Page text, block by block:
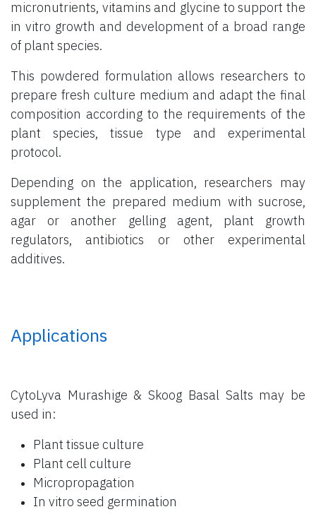
micronutrients, vitamins and glycine to support the
in vitro growth and development of a broad range
of plant species.
This powdered formulation allows researchers to
prepare fresh culture medium and adapt the final
composition according to the requirements of the
plant species, tissue type and experimental
protocol.
Depending on the application, researchers may
supplement the prepared medium with sucrose,
agar or another gelling agent, plant growth
regulators, antibiotics or other experimental
additives.
Applications
CytoLyva Murashige & Skoog Basal Salts may be
used in:
Plant tissue culture
Plant cell culture
Micropropagation
In vitro seed germination